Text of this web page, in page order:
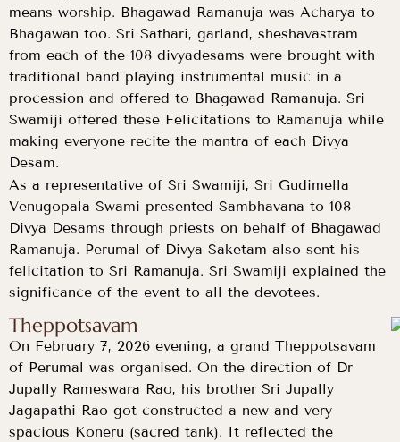
means worship. Bhagawad Ramanuja was Acharya to
Bhagawan too. Sri Sathari, garland, sheshavastram
from each of the 108 divyadesams were brought with
traditional band playing instrumental music in a
procession and offered to Bhagawad Ramanuja. Sri
Swamiji offered these Felicitations to Ramanuja while
making everyone recite the mantra of each Divya
Desam.
As a representative of Sri Swamiji, Sri Gudimella
Venugopala Swami presented Sambhavana to 108
Divya Desams through priests on behalf of Bhagawad
Ramanuja. Perumal of Divya Saketam also sent his
felicitation to Sri Ramanuja. Sri Swamiji explained the
significance of the event to all the devotees.
Theppotsavam
On February 7, 2026 evening, a grand Theppotsavam
of Perumal was organised. On the direction of Dr
Jupally Rameswara Rao, his brother Sri Jupally
Jagapathi Rao got constructed a new and very
spacious Koneru (sacred tank). It reflected the